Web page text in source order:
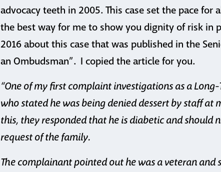
advocacy teeth in 2005. This case set the pace
the best way for me to show you dignity of risk in
2016 about this case that was published in the
an Ombudsman”. I copied the article for you.
“One of my first complaint investigations as a
who stated he was being denied dessert by staff at
this, they responded that he is diabetic and should
request of the family.
The complainant pointed out he was a veteran